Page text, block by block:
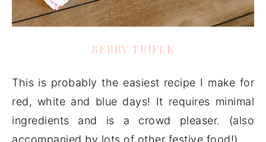
BERRY TRIFLE
This is probably the easiest recipe I make for
red, white and blue days! It requires minimal
ingredients and is a crowd pleaser. (also
accompanied by lots of other festive food!)